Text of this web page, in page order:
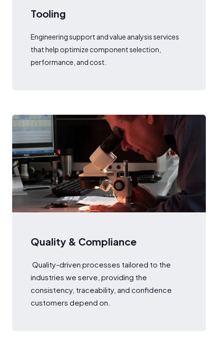
Tooling
Engineering support and value analysis services
that help optimize component selection,
performance, and cost.
Quality & Compliance
Quality-driven processes tailored to the
industries we serve, providing the
consistency, traceability, and confidence
customers depend on.